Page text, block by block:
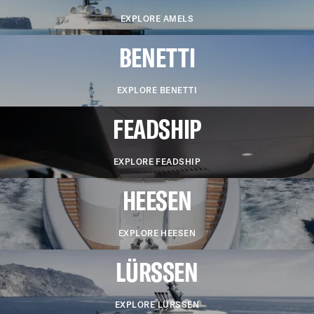
EXPLORE AMELS
BENETTI
EXPLORE BENETTI
FEADSHIP
EXPLORE FEADSHIP
HEESEN
EXPLORE HEESEN
LÜRSSEN
EXPLORE LÜRSSEN